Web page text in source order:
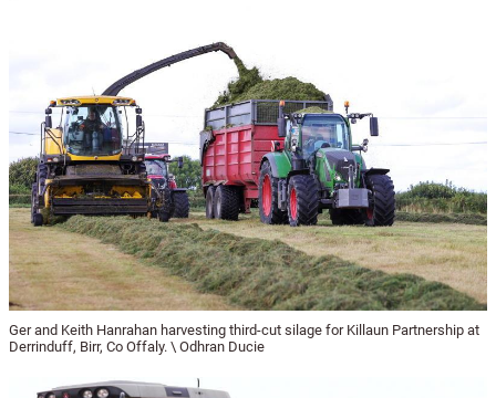
Ger and Keith Hanrahan harvesting third-cut silage for Killaun Partnership at
Derrinduff, Birr, Co Offaly. \ Odhran Ducie